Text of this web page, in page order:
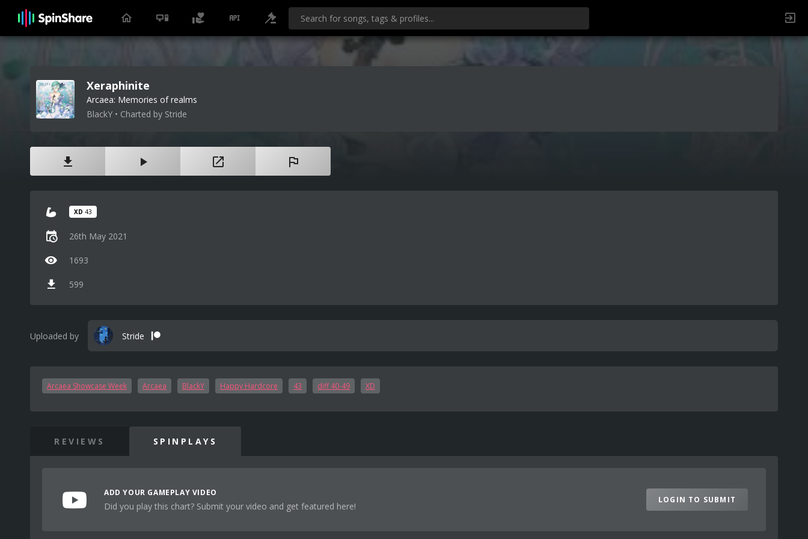
Xeraphinite
Arcaea: Memories of realms
BlackY • Charted by Stride
XD 43
26th May 2021
1693
599
Uploaded by Stride
Arcaea Showcase Week Arcaea BlackY Happy Hardcore 43 diff 40-49 XD
REVIEWS SPINPLAYS
ADD YOUR GAMEPLAY VIDEO
Did you play this chart? Submit your video and get featured here!
LOGIN TO SUBMIT